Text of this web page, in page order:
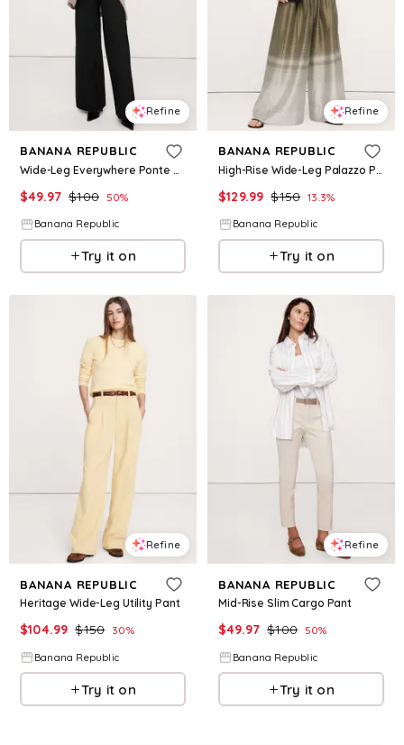
Refine
BANANA REPUBLIC
Wide-Leg Everywhere Ponte Pant
$49.97 $100 50%
Banana Republic
Try it on
Refine
BANANA REPUBLIC
High-Rise Wide-Leg Palazzo Pant
$129.99 $150 13.3%
Banana Republic
Try it on
Refine
BANANA REPUBLIC
Heritage Wide-Leg Utility Pant
$104.99 $150 30%
Banana Republic
Try it on
Refine
BANANA REPUBLIC
Mid-Rise Slim Cargo Pant
$49.97 $100 50%
Banana Republic
Try it on